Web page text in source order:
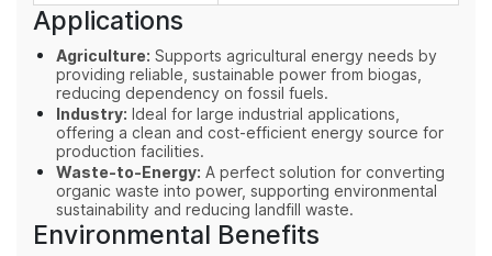
Applications
Agriculture: Supports agricultural energy needs by
providing reliable, sustainable power from biogas,
reducing dependency on fossil fuels.
Industry: Ideal for large industrial applications,
offering a clean and cost-efficient energy source for
production facilities.
Waste-to-Energy: A perfect solution for converting
organic waste into power, supporting environmental
sustainability and reducing landfill waste.
Environmental Benefits